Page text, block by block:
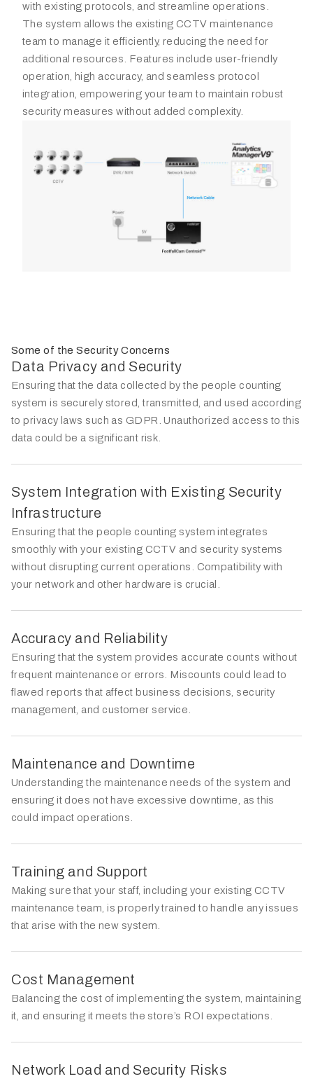
with existing protocols, and streamline operations.
The system allows the existing CCTV maintenance
team to manage it efficiently, reducing the need for
additional resources. Features include user-friendly
operation, high accuracy, and seamless protocol
integration, empowering your team to maintain robust
security measures without added complexity.
Some of the Security Concerns
Data Privacy and Security
Ensuring that the data collected by the people counting
system is securely stored, transmitted, and used according
to privacy laws such as GDPR. Unauthorized access to this
data could be a significant risk.
System Integration with Existing Security
Infrastructure
Ensuring that the people counting system integrates
smoothly with your existing CCTV and security systems
without disrupting current operations. Compatibility with
your network and other hardware is crucial.
Accuracy and Reliability
Ensuring that the system provides accurate counts without
frequent maintenance or errors. Miscounts could lead to
flawed reports that affect business decisions, security
management, and customer service.
Maintenance and Downtime
Understanding the maintenance needs of the system and
ensuring it does not have excessive downtime, as this
could impact operations.
Training and Support
Making sure that your staff, including your existing CCTV
maintenance team, is properly trained to handle any issues
that arise with the new system.
Cost Management
Balancing the cost of implementing the system, maintaining
it, and ensuring it meets the store’s ROI expectations.
Network Load and Security Risks